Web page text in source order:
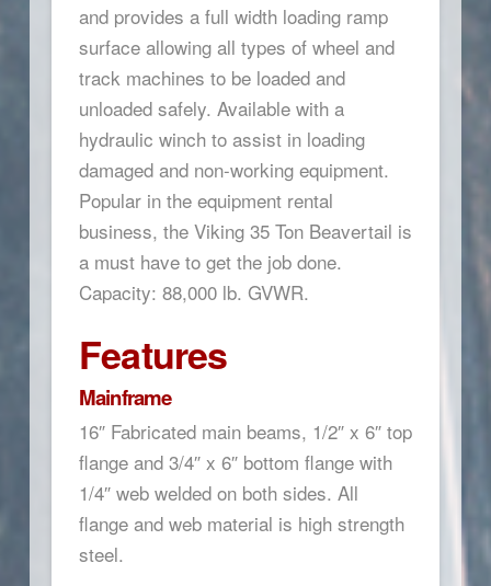
and provides a full width loading ramp
surface allowing all types of wheel and
track machines to be loaded and
unloaded safely. Available with a
hydraulic winch to assist in loading
damaged and non-working equipment.
Popular in the equipment rental
business, the Viking 35 Ton Beavertail is
a must have to get the job done.
Capacity: 88,000 lb. GVWR.
Features
Mainframe
16″ Fabricated main beams, 1/2″ x 6″ top
flange and 3/4″ x 6″ bottom flange with
1/4″ web welded on both sides. All
flange and web material is high strength
steel.